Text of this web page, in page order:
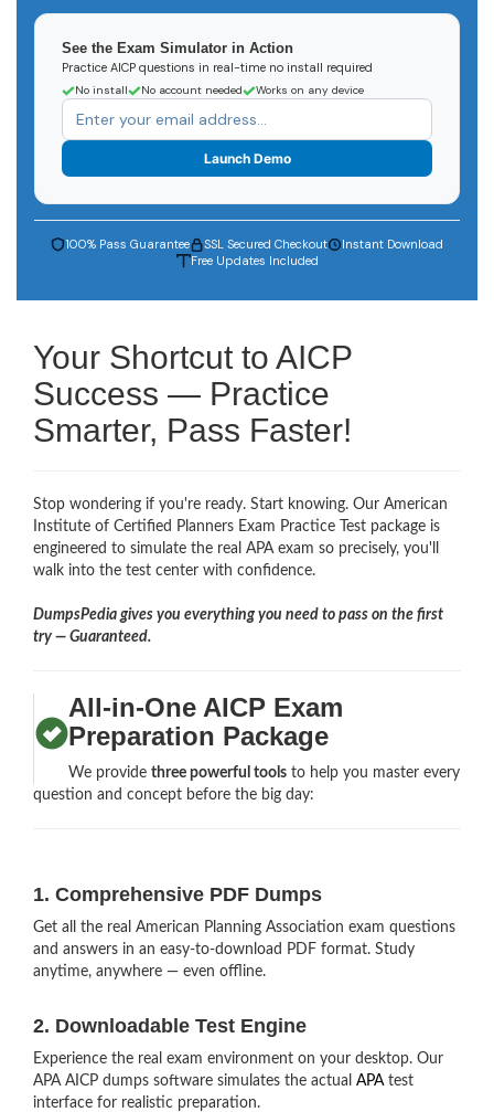
See the Exam Simulator in Action
Practice AICP questions in real-time no install required
No install No account needed Works on any device
Launch Demo
100% Pass Guarantee SSL Secured Checkout
Instant Download
Free Updates Included
Your Shortcut to AICP
Success — Practice
Smarter, Pass Faster!
Stop wondering if you're ready. Start knowing. Our American
Institute of Certified Planners Exam Practice Test package is
engineered to simulate the real APA exam so precisely, you'll
walk into the test center with confidence.
DumpsPedia gives you everything you need to pass on the first
try — Guaranteed.
All-in-One AICP Exam
Preparation Package
We providethree powerful tools to help you master every
question and concept before the big day:
1. Comprehensive PDF Dumps
Get all the real American Planning Association exam questions
and answers in an easy-to-download PDF format. Study
anytime, anywhere — even offline.
2. Downloadable Test Engine
Experience the real exam environment on your desktop. Our
APA AICP dumps software simulates the actual APA test
interface for realistic preparation.